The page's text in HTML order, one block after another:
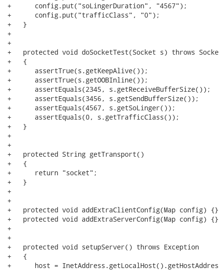
+      config.put("soLingerDuration", "4567");
+      config.put("trafficClass", "0");
+   }
+
+
+   protected void doSocketTest(Socket s) throws
+   {
+      assertTrue(s.getKeepAlive());
+      assertTrue(s.getOOBInline());
+      assertEquals(2345, s.getReceiveBufferSize());
+      assertEquals(3456, s.getSendBufferSize());
+      assertEquals(4567, s.getSoLinger());
+      assertEquals(0, s.getTrafficClass());
+   }
+
+
+   protected String getTransport()
+   {
+      return "socket";
+   }
+
+
+   protected void addExtraClientConfig(Map config) {}
+   protected void addExtraServerConfig(Map config) {}
+
+
+   protected void setupServer() throws Exception
+   {
+      host =